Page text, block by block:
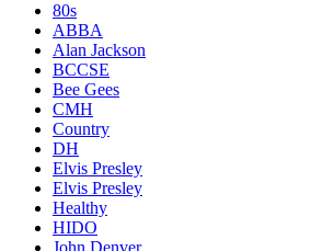
80s
ABBA
Alan Jackson
BCCSE
Bee Gees
CMH
Country
DH
Elvis Presley
Elvis Presley
Healthy
HIDO
John Denver